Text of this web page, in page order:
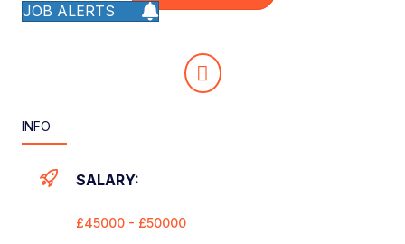
JOB ALERTS
INFO
SALARY:
£45000 - £50000